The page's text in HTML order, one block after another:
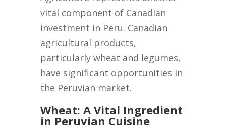
vital component of Canadian
investment in Peru. Canadian
agricultural products,
particularly wheat and legumes,
have significant opportunities in
the Peruvian market.
Wheat: A Vital Ingredient
in Peruvian Cuisine